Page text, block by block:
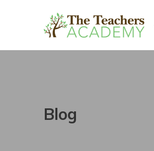
Blog